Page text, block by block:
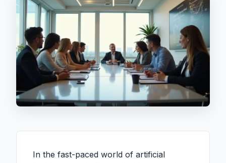
In the fast-paced world of artificial